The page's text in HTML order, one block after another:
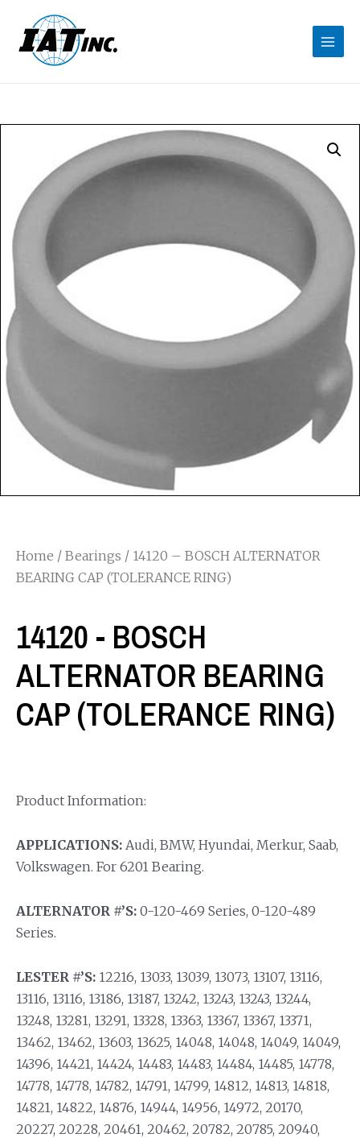
Home / Bearings / 14120 – BOSCH ALTERNATOR
BEARING CAP (TOLERANCE RING)
14120 - BOSCH
ALTERNATOR BEARING
CAP (TOLERANCE RING)
Product Information:
APPLICATIONS: Audi, BMW, Hyundai, Merkur, Saab,
Volkswagen. For 6201 Bearing.
ALTERNATOR #’S: 0-120-469 Series, 0-120-489
Series.
LESTER #’S: 12216, 13033, 13039, 13073, 13107, 13116,
13116, 13116, 13186, 13187, 13242, 13243, 13243, 13244,
13248, 13281, 13291, 13328, 13363, 13367, 13367, 13371,
13462, 13462, 13603, 13625, 14048, 14048, 14049, 14049,
14396, 14421, 14424, 14483, 14483, 14484, 14485, 14778,
14778, 14778, 14782, 14791, 14799, 14812, 14813, 14818,
14821, 14822, 14876, 14944, 14956, 14972, 20170,
20227, 20228, 20461, 20462, 20782, 20785, 20940,